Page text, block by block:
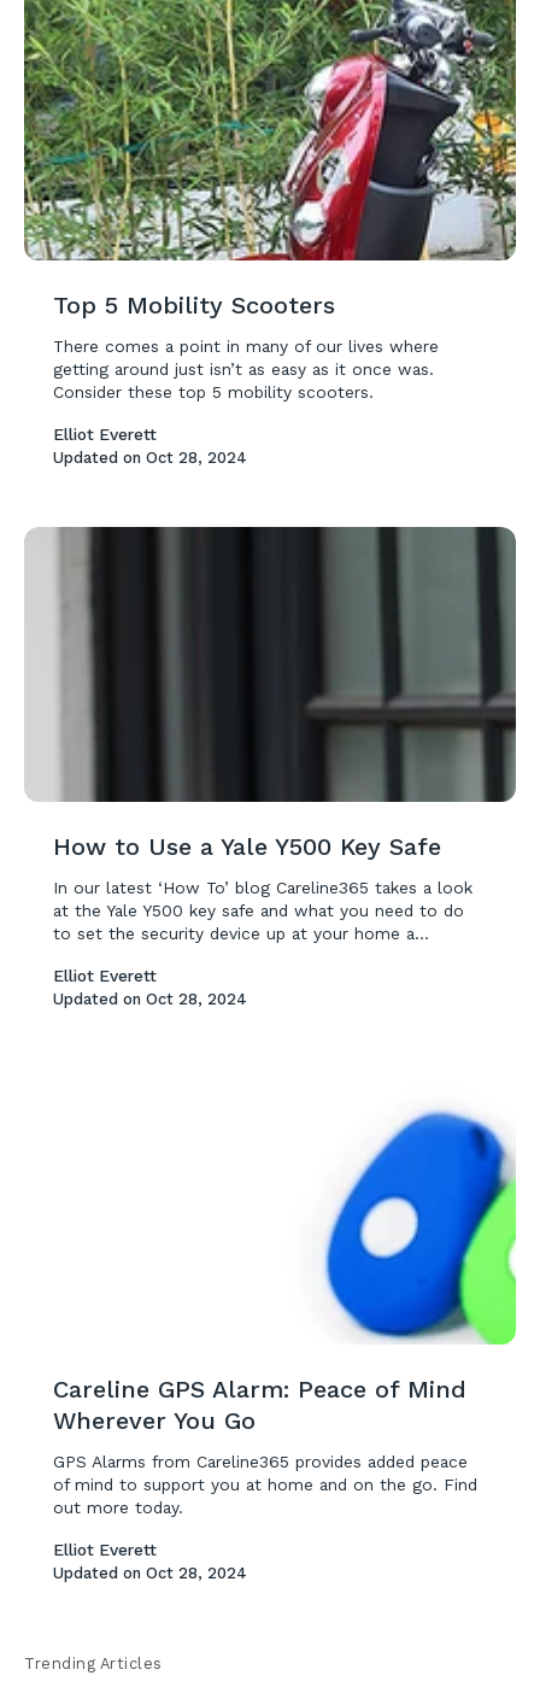
Top 5 Mobility Scooters
There comes a point in many of our lives where
getting around just isn’t as easy as it once was.
Consider these top 5 mobility scooters.
Elliot Everett
Updated on Oct 28, 2024
How to Use a Yale Y500 Key Safe
In our latest ‘How To’ blog Careline365 takes a look
at the Yale Y500 key safe and what you need to do
to set the security device up at your home a...
Elliot Everett
Updated on Oct 28, 2024
Careline GPS Alarm: Peace of Mind
Wherever You Go
GPS Alarms from Careline365 provides added peace
of mind to support you at home and on the go. Find
out more today.
Elliot Everett
Updated on Oct 28, 2024
Trending Articles